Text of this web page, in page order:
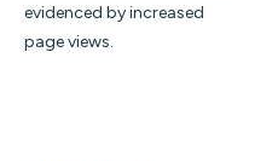
evidenced by increased
page views.